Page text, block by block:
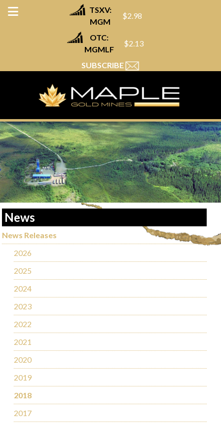
TSXV:
MGM
$2.98
OTC:
MGMLF
$2.13
SUBSCRIBE
News
News Releases
2026
2025
2024
2023
2022
2021
2020
2019
2018
2017